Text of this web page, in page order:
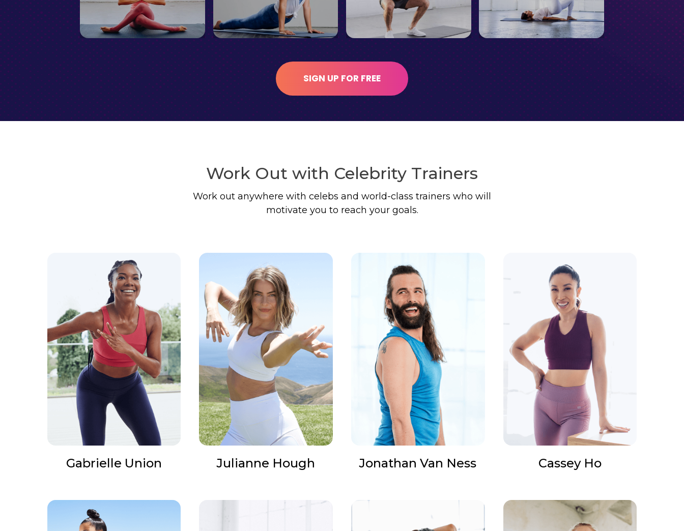
SIGN UP FOR FREE
Work Out with Celebrity Trainers
Work out anywhere with celebs and world-class trainers who will
motivate you to reach your goals.
Gabrielle Union Julianne Hough Jonathan Van Ness Cassey Ho